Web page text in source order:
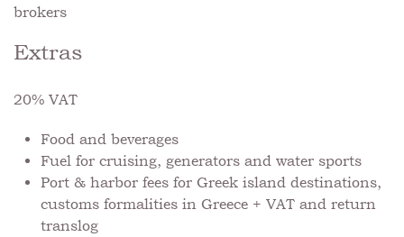
brokers
Extras
20% VAT
Food and beverages
Fuel for cruising, generators and water sports
Port & harbor fees for Greek island destinations,
customs formalities in Greece + VAT and return
translog